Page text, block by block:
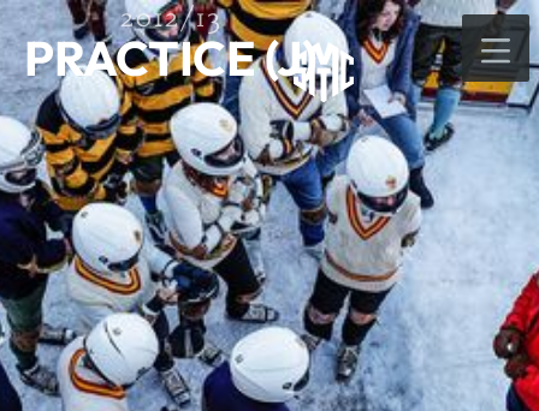
2012/13
PRACTICE (J)